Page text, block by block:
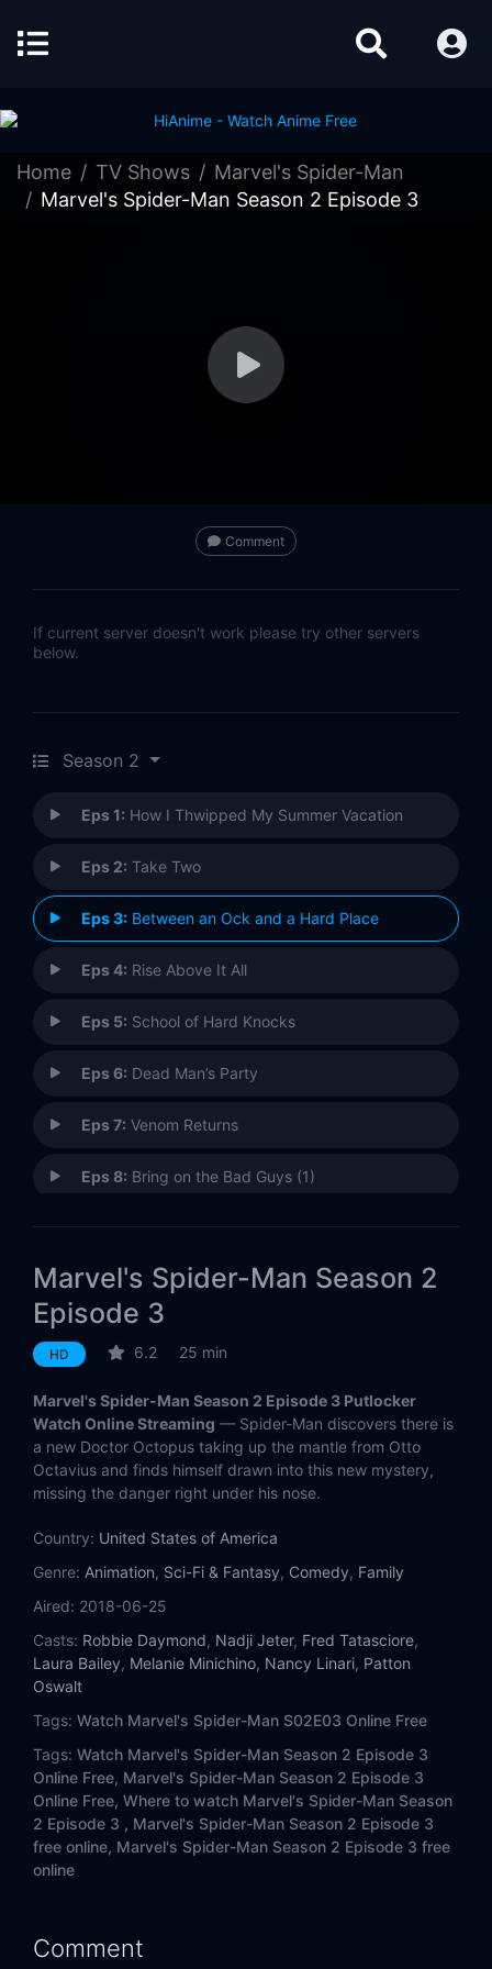
Home TV Shows
Marvel's Spider-Man
Marvel's Spider-Man Season 2 Episode 3
Comment
If current server doesn't work please try other servers
below.
Season 2
Eps 1: How I Thwipped My Summer Vacation
Eps 2: Take Two
Eps 3: Between an Ock and a Hard Place
Eps 4: Rise Above It All
Eps 5: School of Hard Knocks
Eps 6: Dead Man’s Party
Eps 7: Venom Returns
Eps 8: Bring on the Bad Guys (1)
Eps 10:Bring on the Bad Guys (3)
Eps 13: The Living Brain
Eps 14:The Day Without Spider-Man
Eps 15:My Own Worst Enemy
Eps 17: A Troubled Mind
Eps 18:
Superior
Eps 20:Brand New Day
Eps 21:The Cellar
Eps 23:Goblin War (1)
Marvel's Spider-Man Season 2
Episode 3
HD 6.2 25 min
Marvel's Spider-Man Season 2 Episode 3 Putlocker
Watch Online Streaming — Spider-Man discovers there is
a new Doctor Octopus taking up the mantle from Otto
Octavius and finds himself drawn into this new mystery,
missing the danger right under his nose.
Country: United States of America
Genre: Animation, Sci-Fi & Fantasy, Comedy, Family
Aired: 2018-06-25
Casts: Robbie Daymond, Nadji Jeter, Fred Tatasciore,
Laura Bailey, Melanie Minichino, Nancy Linari, Patton
Oswalt
Tags: Watch Marvel's Spider-Man S02E03 Online Free
Tags: Watch Marvel's Spider-Man Season 2 Episode 3
Online Free, Marvel's Spider-Man Season 2 Episode 3
Online Free, Where to watch Marvel's Spider-Man Season
2 Episode 3 , Marvel's Spider-Man Season 2 Episode 3
free online, Marvel's Spider-Man Season 2 Episode 3 free
online
Comment